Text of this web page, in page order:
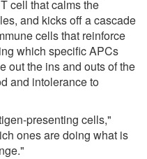
cell that calms the
and kicks off a cascade
cells that reinforce
which specific APCs
out the ins and outs of the
and intolerance to
presenting cells,"
ones are doing what is